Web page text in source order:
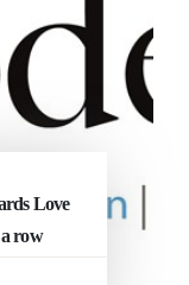
Love
row